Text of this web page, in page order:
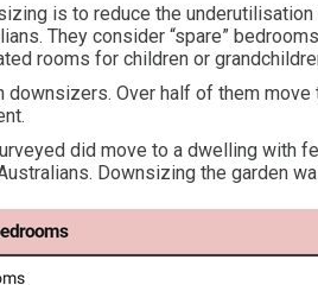
is to reduce the
They consider “spare”
rooms for children or
downsizers. Over half of them
did move to a dwelling with
Downsizing the garden